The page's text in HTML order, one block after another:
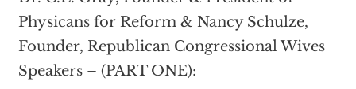
Physicans for Reform & Nancy Schulze,
Founder, Republican Congressional Wives
Speakers – (PART ONE):